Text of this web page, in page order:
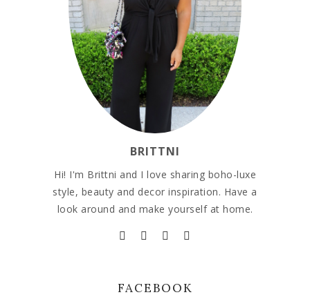
BRITTNI
Hi! I'm Brittni and I love sharing boho-luxe
style, beauty and decor inspiration. Have a
look around and make yourself at home.
FACEBOOK